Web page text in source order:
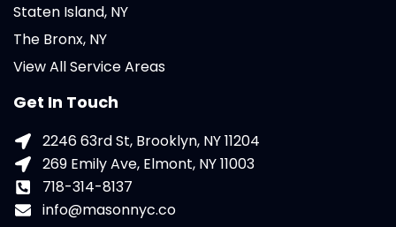
Staten Island, NY
The Bronx, NY
View All Service Areas
Get In Touch
2246 63rd St, Brooklyn, NY 11204
269 Emily Ave, Elmont, NY 11003
718-314-8137
info@masonnyc.co